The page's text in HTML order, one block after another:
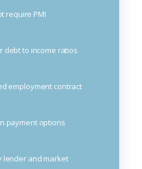
require PMI
debt to income ratios
employment contract
payment options
lender and market